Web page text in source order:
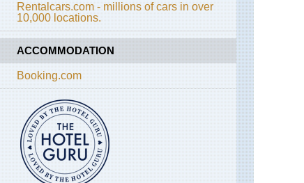
Rentalcars.com - millions of cars in over
10,000 locations.
ACCOMMODATION
Booking.com